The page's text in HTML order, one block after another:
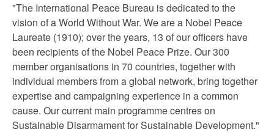
"The International Peace Bureau is dedicated to the
vision of a World Without War. We are a Nobel Peace
Laureate (1910); over the years, 13 of our officers have
been recipients of the Nobel Peace Prize. Our 300
member organisations in 70 countries, together with
individual members from a global network, bring together
expertise and campaigning experience in a common
cause. Our current main programme centres on
Sustainable Disarmament for Sustainable Development."